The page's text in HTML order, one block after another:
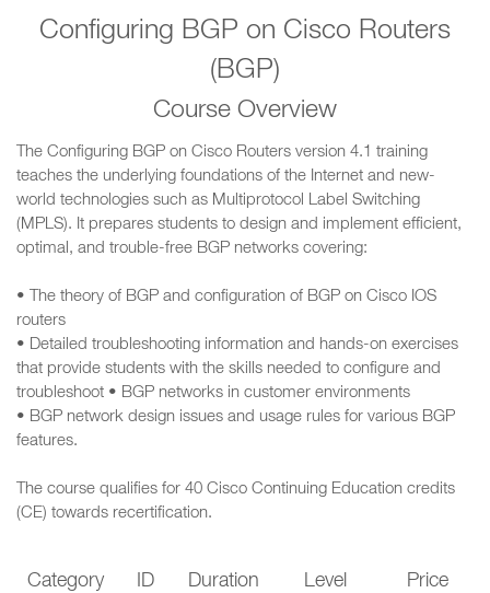
Configuring BGP on Cisco Routers
(BGP)
Course Overview
The Configuring BGP on Cisco Routers version 4.1 training
teaches the underlying foundations of the Internet and new-
world technologies such as Multiprotocol Label Switching
(MPLS). It prepares students to design and implement efficient,
optimal, and trouble-free BGP networks covering:
• The theory of BGP and configuration of BGP on Cisco IOS
routers
• Detailed troubleshooting information and hands-on exercises
that provide students with the skills needed to configure and
troubleshoot • BGP networks in customer environments
• BGP network design issues and usage rules for various BGP
features.
The course qualifies for 40 Cisco Continuing Education credits
(CE) towards recertification.
Category ID Duration Level Price